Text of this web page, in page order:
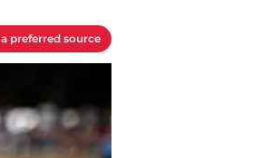
preferred source